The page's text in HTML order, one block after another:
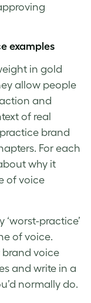
examples
in gold
allow people
and
of real
brand
For each
why it
of voice
practice’
of voice.
brand voice
and write in a
normally do.